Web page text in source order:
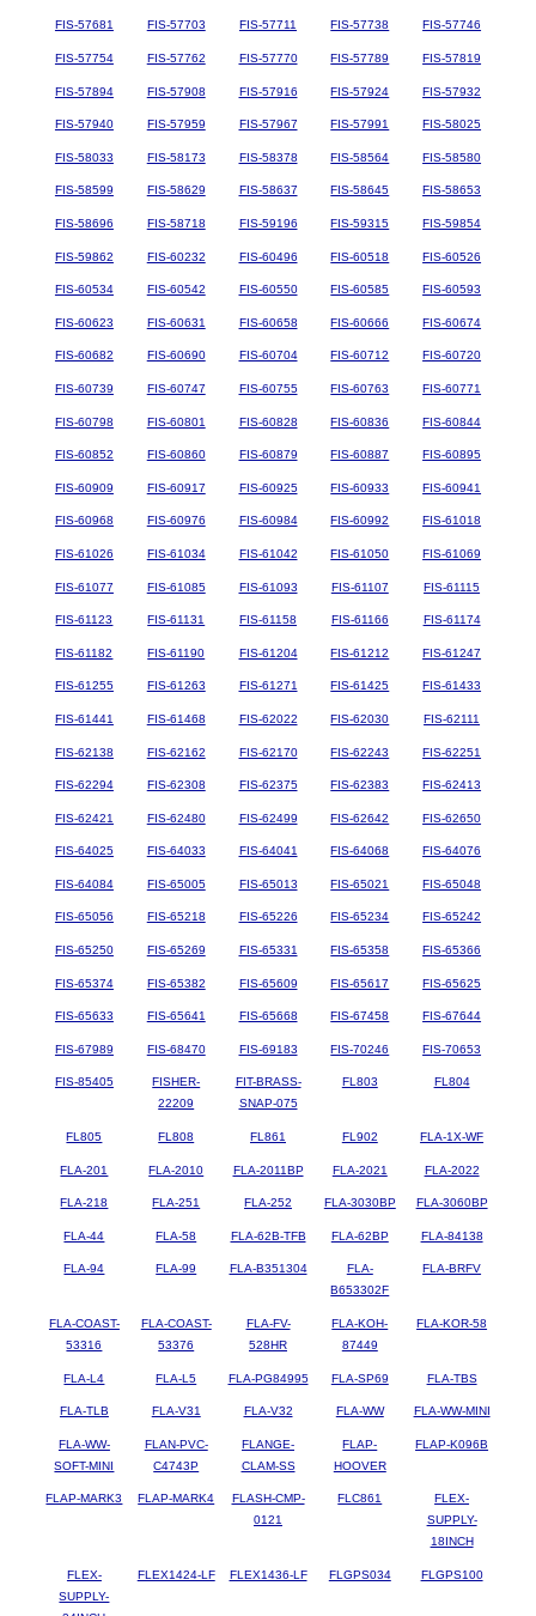
FIS-57681 FIS-57703 FIS-57711 FIS-57738 FIS-57746
FIS-57754 FIS-57762 FIS-57770 FIS-57789 FIS-57819
FIS-57894 FIS-57908 FIS-57916 FIS-57924 FIS-57932
FIS-57940 FIS-57959 FIS-57967 FIS-57991 FIS-58025
FIS-58033 FIS-58173 FIS-58378 FIS-58564 FIS-58580
FIS-58599 FIS-58629 FIS-58637 FIS-58645 FIS-58653
FIS-58696 FIS-58718 FIS-59196 FIS-59315 FIS-59854
FIS-59862 FIS-60232 FIS-60496 FIS-60518 FIS-60526
FIS-60534 FIS-60542 FIS-60550 FIS-60585 FIS-60593
FIS-60623 FIS-60631 FIS-60658 FIS-60666 FIS-60674
FIS-60682 FIS-60690 FIS-60704 FIS-60712 FIS-60720
FIS-60739 FIS-60747 FIS-60755 FIS-60763 FIS-60771
FIS-60798 FIS-60801 FIS-60828 FIS-60836 FIS-60844
FIS-60852 FIS-60860 FIS-60879 FIS-60887 FIS-60895
FIS-60909 FIS-60917 FIS-60925 FIS-60933 FIS-60941
FIS-60968 FIS-60976 FIS-60984 FIS-60992 FIS-61018
FIS-61026 FIS-61034 FIS-61042 FIS-61050 FIS-61069
FIS-61077 FIS-61085 FIS-61093 FIS-61107 FIS-61115
FIS-61123 FIS-61131 FIS-61158 FIS-61166 FIS-61174
FIS-61182 FIS-61190 FIS-61204 FIS-61212 FIS-61247
FIS-61255 FIS-61263 FIS-61271 FIS-61425 FIS-61433
FIS-61441 FIS-61468 FIS-62022 FIS-62030 FIS-62111
FIS-62138 FIS-62162 FIS-62170 FIS-62243 FIS-62251
FIS-62294 FIS-62308 FIS-62375 FIS-62383 FIS-62413
FIS-62421 FIS-62480 FIS-62499 FIS-62642 FIS-62650
FIS-64025 FIS-64033 FIS-64041 FIS-64068 FIS-64076
FIS-64084 FIS-65005 FIS-65013 FIS-65021 FIS-65048
FIS-65056 FIS-65218 FIS-65226 FIS-65234 FIS-65242
FIS-65250 FIS-65269 FIS-65331 FIS-65358 FIS-65366
FIS-65374 FIS-65382 FIS-65609 FIS-65617 FIS-65625
FIS-65633 FIS-65641 FIS-65668 FIS-67458 FIS-67644
FIS-67989 FIS-68470 FIS-69183 FIS-70246 FIS-70653
FIS-85405
FISHER-
22209
FIT-BRASS-
SNAP-075
FL803 FL804
FL805 FL808 FL861 FL902 FLA-1X-WF
FLA-201 FLA-2010 FLA-2011BP FLA-2021 FLA-2022
FLA-218 FLA-251 FLA-252 FLA-3030BP FLA-3060BP
FLA-44 FLA-58 FLA-62B-TFB FLA-62BP FLA-84138
FLA-94 FLA-99 FLA-B351304
FLA-
B653302F
FLA-BRFV
FLA-COAST-
53316
FLA-COAST-
53376
FLA-FV-
528HR
FLA-KOH-
87449
FLA-KOR-58
FLA-L4 FLA-L5 FLA-PG84995 FLA-SP69 FLA-TBS
FLA-TLB FLA-V31 FLA-V32 FLA-WW FLA-WW-MINI
FLA-WW-
SOFT-MINI
FLAN-PVC-
C4743P
FLANGE-
CLAM-SS
FLAP-
HOOVER
FLAP-K096B
FLAP-MARK3 FLAP-MARK4
FLASH-CMP-
0121
FLC861
FLEX-
SUPPLY-
18INCH
FLEX-
SUPPLY-
FLEX1424-LF FLEX1436-LF FLGPS034 FLGPS100